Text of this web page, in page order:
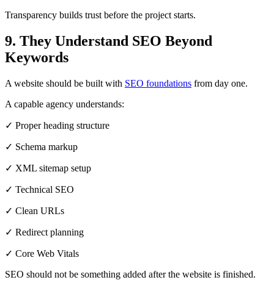
Transparency builds trust before the project starts.
9. They Understand SEO Beyond
Keywords
A website should be built with SEO foundations from day one.
A capable agency understands:
✓ Proper heading structure
✓ Schema markup
✓ XML sitemap setup
✓ Technical SEO
✓ Clean URLs
✓ Redirect planning
✓ Core Web Vitals
SEO should not be something added after the website is finished.